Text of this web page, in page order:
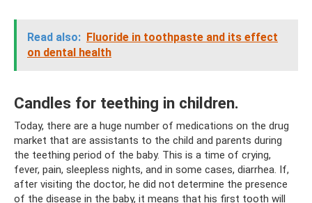
Read also: Fluoride in toothpaste and its effect
on dental health
Candles for teething in children.
Today, there are a huge number of medications on the drug
market that are assistants to the child and parents during
the teething period of the baby. This is a time of crying,
fever, pain, sleepless nights, and in some cases, diarrhea. If,
after visiting the doctor, he did not determine the presence
of the disease in the baby, it means that his first tooth will